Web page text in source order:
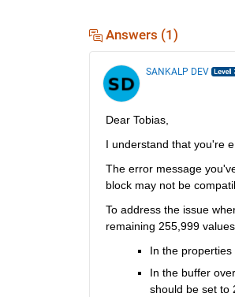
Answers (1)
SANKALP DEV
Dear Tobias,
I understand that you're
The error message
block may not be
To address the issue
remaining 255,999
In the
In the buffer
should be set to